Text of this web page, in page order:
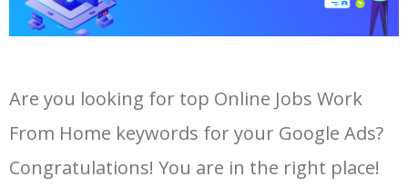
Are you looking for top Online Jobs Work
From Home keywords for your Google Ads?
Congratulations! You are in the right place!